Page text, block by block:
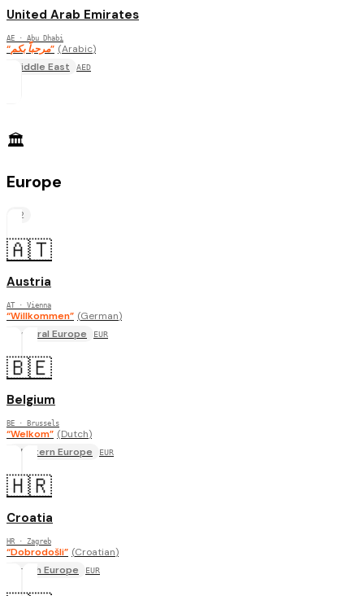
United Arab Emirates
AE · Abu Dhabi
“مرحباً بكم” (Arabic)
Middle East
AED
🏛️
Europe
22
🇦🇹
Austria
AT· Vienna
“Willkommen” (German)
Central Europe
EUR
🇧🇪
Belgium
BE · Brussels
“Welkom” (Dutch)
Western Europe
EUR
🇭🇷
Croatia
HR· Zagreb
“Dobrodošli” (Croatian)
South Europe
EUR